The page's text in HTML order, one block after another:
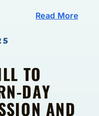
Read More
TO
DAY
AND